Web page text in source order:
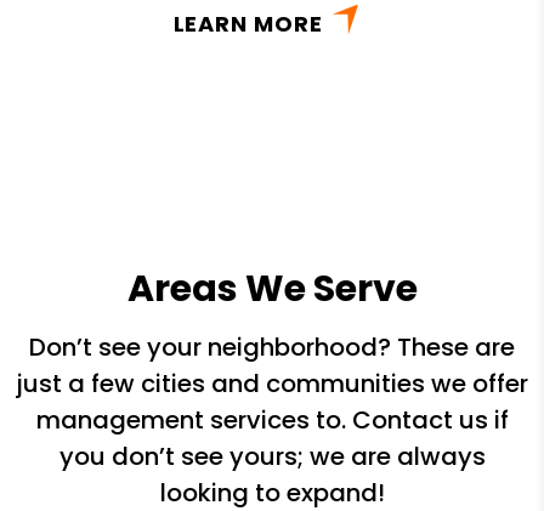
LEARN MORE
Areas We Serve
Don’t see your neighborhood? These are
just a few cities and communities we offer
management services to. Contact us if
you don’t see yours; we are always
looking to expand!